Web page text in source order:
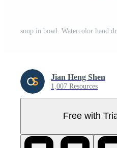
soup in bowl. Watercolor hand
Jian Heng Shen
1,007 Resources
Free with